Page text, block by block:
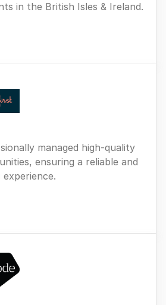
in the British Isles & Ireland.
managed high-quality
ensuring a reliable and